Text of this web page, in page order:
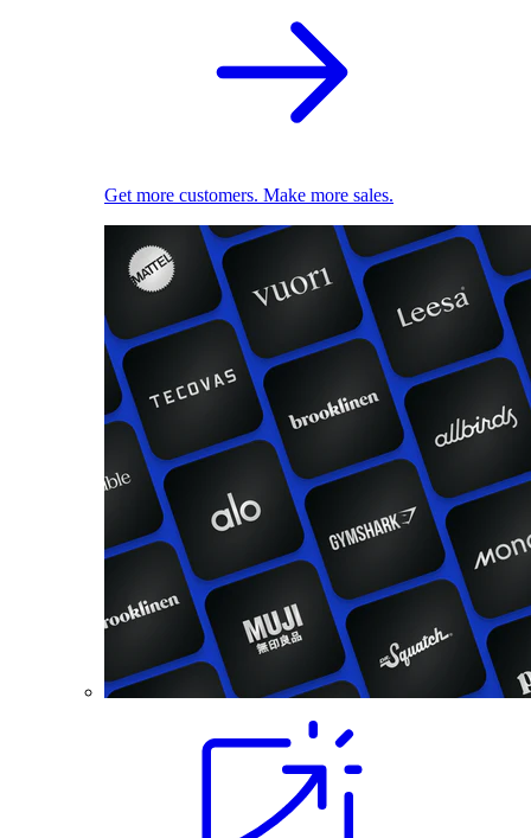
Get more customers. Make more sales.